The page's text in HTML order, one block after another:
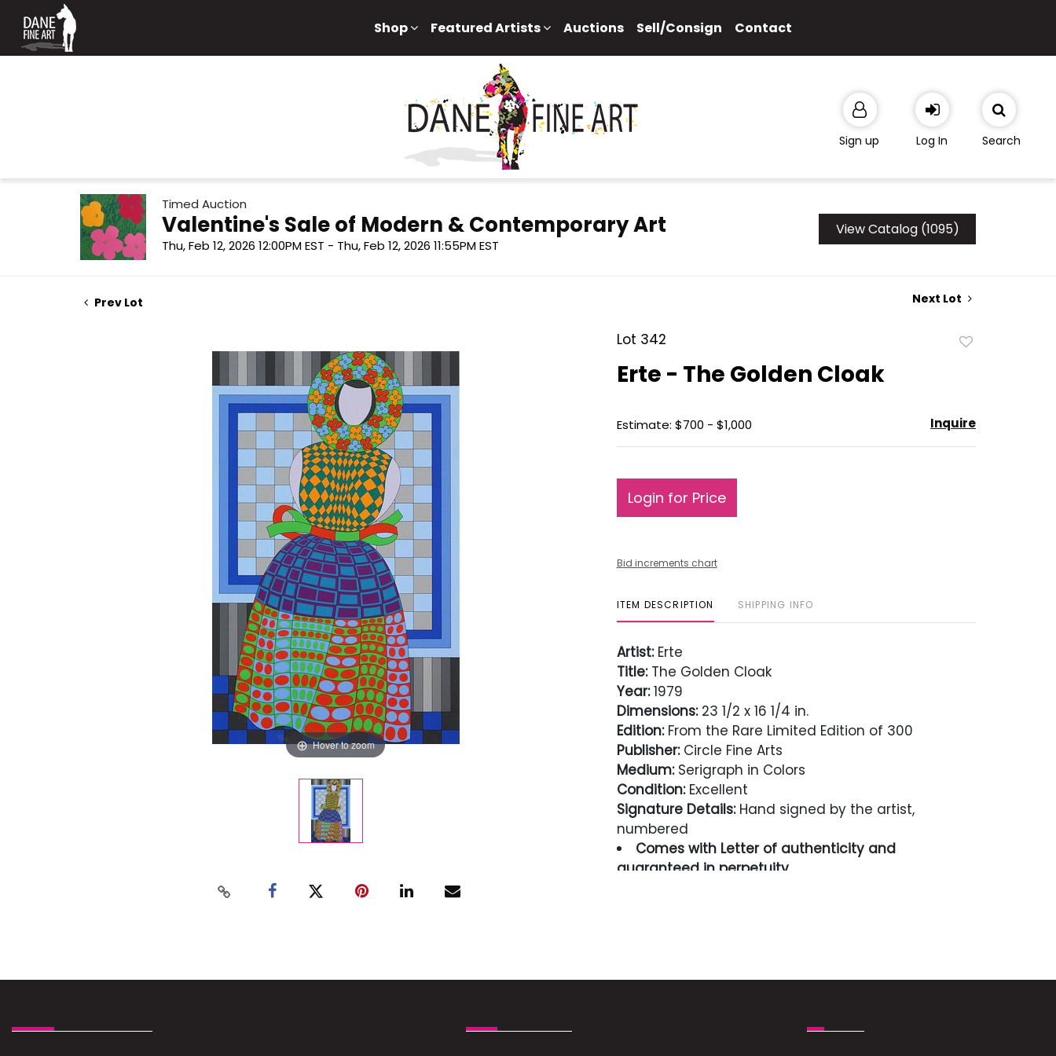
Shop Featured Artists Auctions Sell/Consign Contact
Sign up Log In Search
Timed Auction
Valentine's Sale of Modern & Contemporary Art
Thu, Feb 12, 2026 12:00PM EST - Thu, Feb 12, 2026 11:55PM EST
View Catalog (1095)
Prev Lot Next Lot
Hover to zoom
Lot 342
Erte - The Golden Cloak
Estimate: $700 - $1,000 Inquire
Login for Price
Bid increments chart
ITEM DESCRIPTION SHIPPING INFO
Artist:Erte
Title:The Golden Cloak
Year:1979
Dimensions:23 1/2 x 16 1/4 in.
Edition:From the Rare Limited Edition of 300
Publisher:Circle Fine Arts
Medium:Serigraph in Colors
Condition:Excellent
Signature Details:Hand signed by the artist,
numbered
Comes with Letter of authenticity and
guaranteed in perpetuity